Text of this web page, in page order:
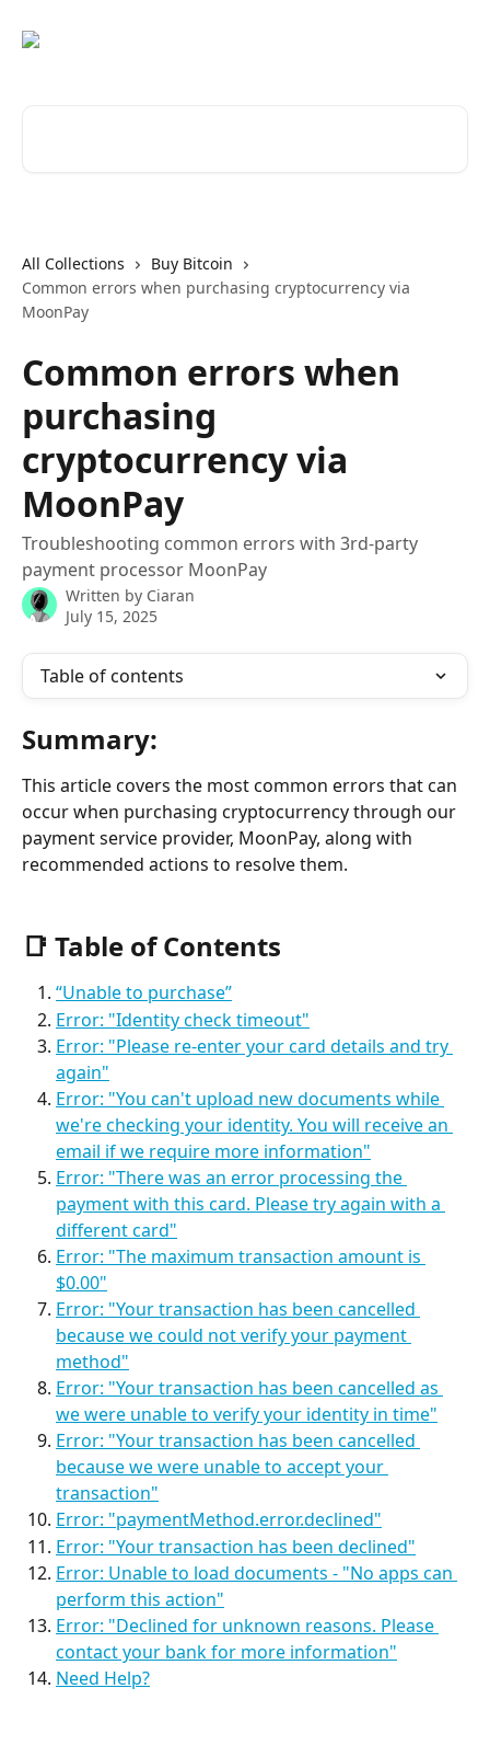
All Collections
Buy Bitcoin
Common errors when purchasing cryptocurrency via
MoonPay
Common errors when
purchasing
cryptocurrency via
MoonPay
Troubleshooting common errors with 3rd-party
payment processor MoonPay
Written by Ciaran
July 15, 2025
Table of contents
Summary:
This article covers the most common errors that can
occur when purchasing cryptocurrency through our
payment service provider, MoonPay, along with
recommended actions to resolve them.
📑 Table of Contents
“Unable to purchase”
Error: "Identity check timeout"
Error: "Please re-enter your card details and try
again"
Error: "You can't upload new documents while
we're checking your identity. You will receive an
email if we require more information"
Error: "There was an error processing the
payment with this card. Please try again with a
different card"
Error: "The maximum transaction amount is
$0.00"
Error: "Your transaction has been cancelled
because we could not verify your payment
method"
Error: "Your transaction has been cancelled as
we were unable to verify your identity in time"
Error: "Your transaction has been cancelled
because we were unable to accept your
transaction"
Error: "paymentMethod.error.declined"
Error: "Your transaction has been declined"
Error: Unable to load documents - "No apps can
perform this action"
Error: "Declined for unknown reasons. Please
contact your bank for more information"
Need Help?